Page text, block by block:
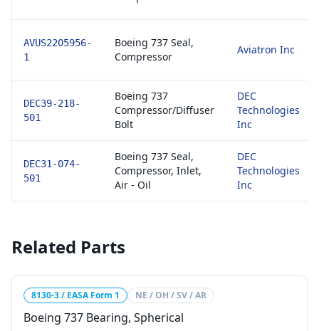
AVUS2205956-
1
Boeing 737 Seal,
Compressor
Aviatron Inc
DEC39-218-
501
Boeing 737
Compressor/Diffuser
Bolt
DEC
Technologies
Inc
DEC31-074-
501
Boeing 737 Seal,
Compressor, Inlet,
Air - Oil
DEC
Technologies
Inc
Related Parts
8130-3 / EASA Form 1 NE / OH / SV / AR
Boeing 737 Bearing, Spherical